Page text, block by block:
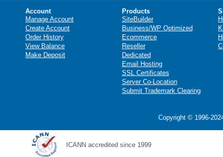
Account
Manage Account
Create Account
Order History
View Balance
Make Deposit
Products
SiteBuilder
Business/WP Optimized
Ecommerce
Reseller
Dedicated
Email Hosting
SSL Certificates
Server Co-Location
Submit Trademark Clearing
Copyright © 1996-
ICANN accredited since 1999